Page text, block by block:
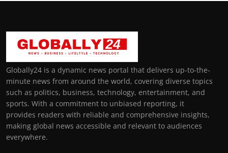
Globally24 is a dynamic news portal that delivers up-to-the-
minute news from around the world, covering diverse topics
such as politics, business, technology, entertainment, and
sports. With a commitment to unbiased reporting, it
provides readers with reliable and comprehensive insights,
making global news accessible and relevant to audiences
everywhere.